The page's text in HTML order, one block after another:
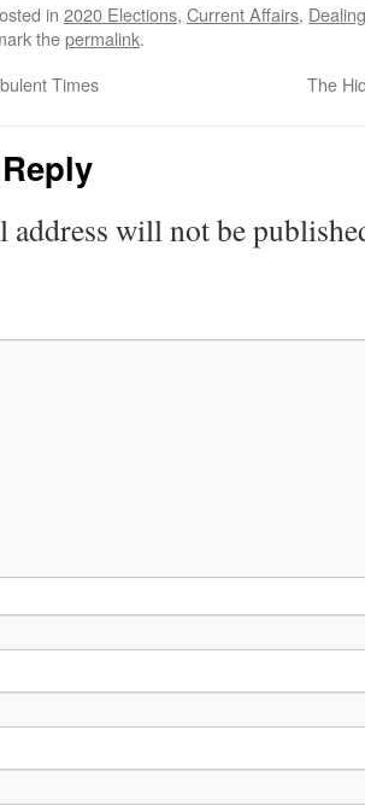
in 2020 Elections, Current Affairs,
thepermalink.
Times The
address will not be